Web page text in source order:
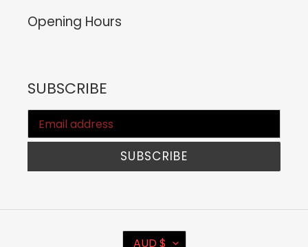
Opening Hours
SUBSCRIBE
SUBSCRIBE
CAUD $